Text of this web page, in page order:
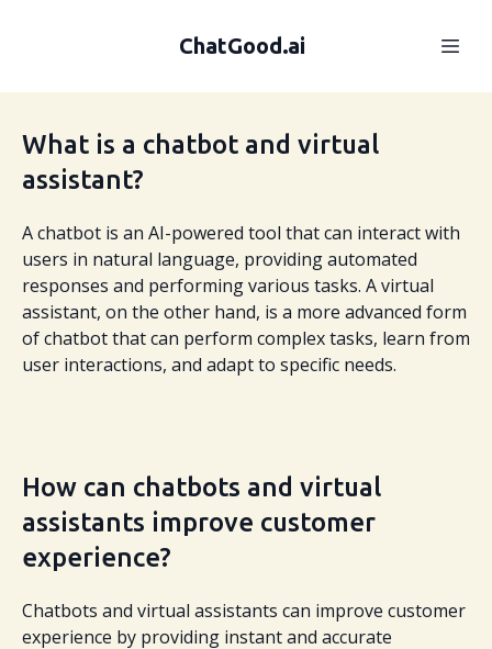
ChatGood.ai
What is a chatbot and virtual
assistant?
A chatbot is an AI-powered tool that can interact with
users in natural language, providing automated
responses and performing various tasks. A virtual
assistant, on the other hand, is a more advanced form
of chatbot that can perform complex tasks, learn from
user interactions, and adapt to specific needs.
How can chatbots and virtual
assistants improve customer
experience?
Chatbots and virtual assistants can improve customer
experience by providing instant and accurate